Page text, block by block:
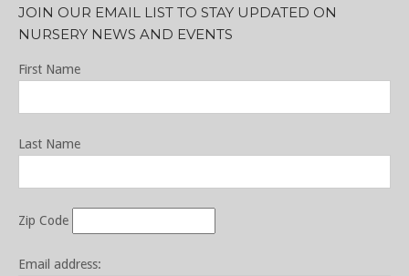
JOIN OUR EMAIL LIST TO STAY UPDATED ON
NURSERY NEWS AND EVENTS
First Name
Last Name
Zip Code
Email address: